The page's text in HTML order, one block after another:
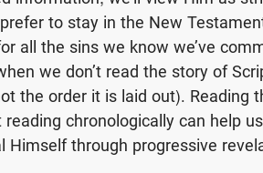
to stay in the New
all the sins we know we’ve
we don’t read the story of
the order it is laid out). Reading
chronologically can help
Himself through progressive